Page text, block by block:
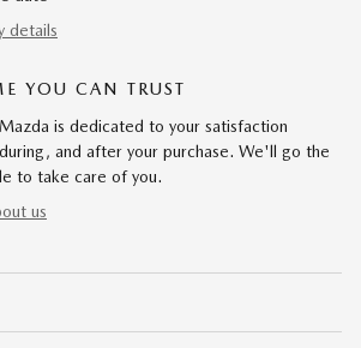
details
YOU CAN TRUST
Mazda is dedicated to your satisfaction
and after your purchase. We'll go the
to take care of you.
us